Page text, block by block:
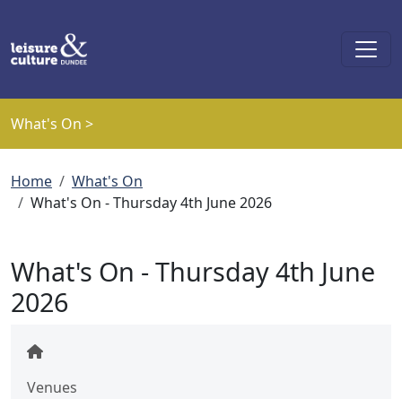
What's On >
Breadcrumb
Home
What's On
What's On - Thursday 4th June 2026
What's On - Thursday 4th June
2026
Venues